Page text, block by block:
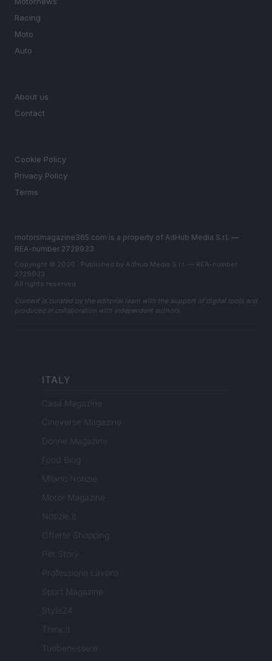
Racing
Moto
Auto
About us
Contact
Cookie Policy
Privacy Policy
Terms
motorsmagazine365.com is a property of AdHub Media S.r.l. —
REA-number 2729933
Copyright © 2026 · Published by AdHub Media S.r.l. — REA-number
2729933
All rights reserved
Content is curated by the editorial team with the support of digital tools and
produced in collaboration with independent authors.
ITALY
Casa Magazine
Cineverse Magazine
Donne Magazine
Food Blog
Milano Notizie
Motor Magazine
Notizie.it
Offerte Shopping
Pet Story
Professione Lavoro
Sport Magazine
Style24
Think.it
Tuobenessere